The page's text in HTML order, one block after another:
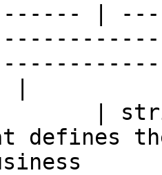
|
|
|
defines